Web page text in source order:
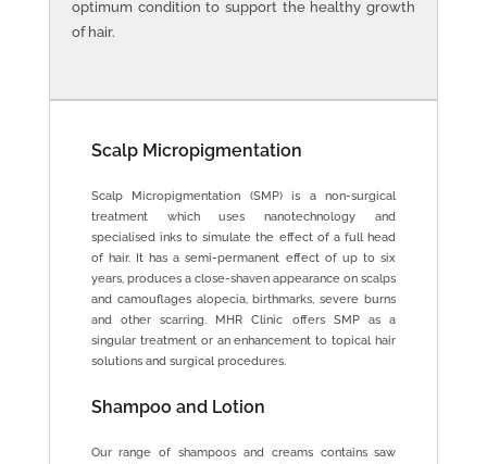
optimum condition to support the healthy growth
of hair.
Scalp Micropigmentation
Scalp Micropigmentation (SMP) is a non-surgical
treatment which uses nanotechnology and
specialised inks to simulate the effect of a full head
of hair. It has a semi-permanent effect of up to six
years, produces a close-shaven appearance on scalps
and camouflages alopecia, birthmarks, severe burns
and other scarring. MHR Clinic offers SMP as a
singular treatment or an enhancement to topical hair
solutions and surgical procedures.
Shampoo and Lotion
Our range of shampoos and creams contains saw